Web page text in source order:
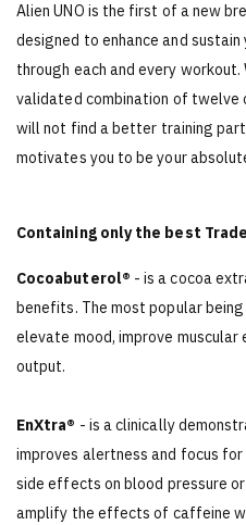
Alien UNO is the first of a new
designed to enhance and
through each and every
validated combination of twelve
will not find a better training
motivates you to be your
Containing only the best
Cocoabuterol® - is a cocoa
benefits. The most popular
elevate mood, improve muscular
output.
EnXtra® - is a clinically
improves alertness and focus
side effects on blood pressure
amplify the effects of caffeine